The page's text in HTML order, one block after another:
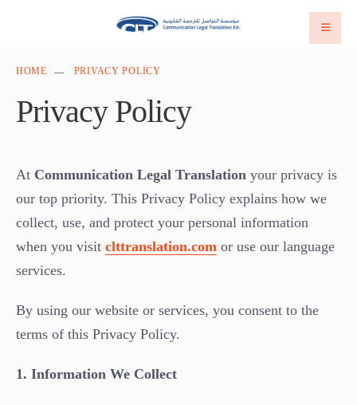
HOME PRIVACY POLICY
Privacy Policy
At Communication Legal Translation your privacy is
our top priority. This Privacy Policy explains how we
collect, use, and protect your personal information
when you visit clttranslation.com or use our language
services.
By using our website or services, you consent to the
terms of this Privacy Policy.
1. Information We Collect